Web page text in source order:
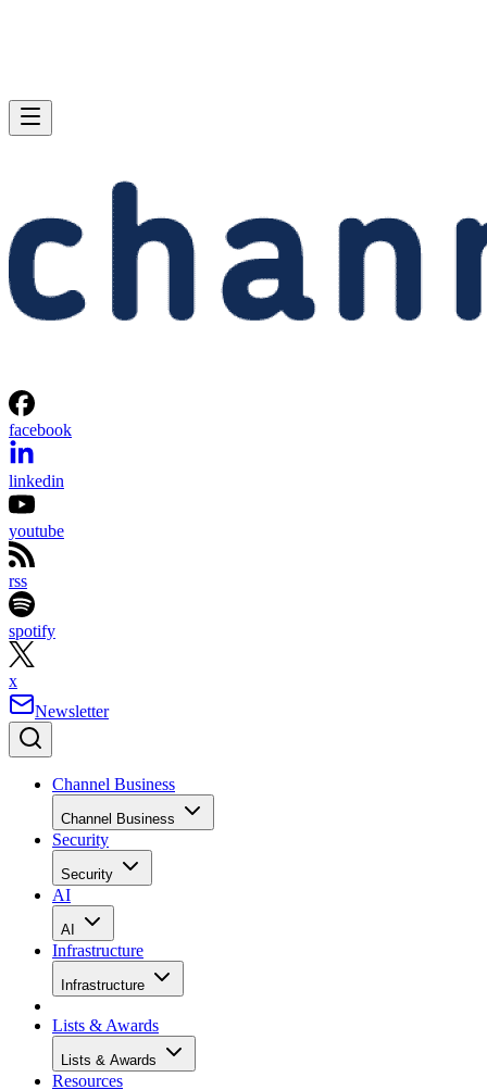
facebook
linkedin
youtube
rss
spotify
x
Newsletter
Channel Business
Channel Business
Security
Security
AI
AI
Infrastructure
Infrastructure
Lists & Awards
Lists & Awards
Resources